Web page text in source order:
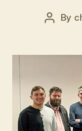
Post
By